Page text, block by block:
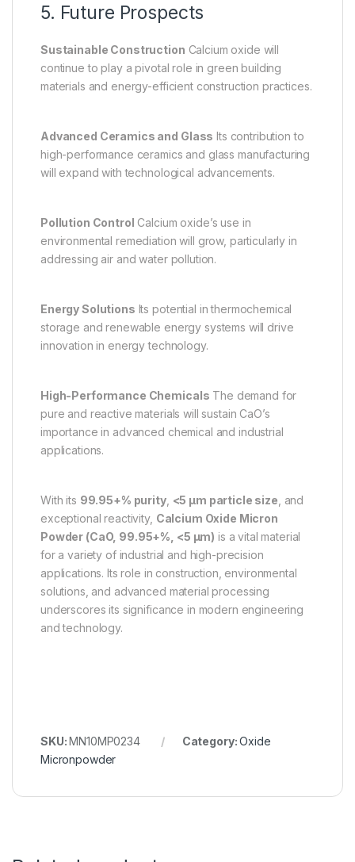
5. Future Prospects
Sustainable Construction Calcium oxide will
continue to play a pivotal role in green building
materials and energy-efficient construction practices.
Advanced Ceramics and Glass Its contribution to
high-performance ceramics and glass manufacturing
will expand with technological advancements.
Pollution Control Calcium oxide’s use in
environmental remediation will grow, particularly in
addressing air and water pollution.
Energy Solutions Its potential in thermochemical
storage and renewable energy systems will drive
innovation in energy technology.
High-Performance Chemicals The demand for
pure and reactive materials will sustain CaO’s
importance in advanced chemical and industrial
applications.
With its 99.95+% purity, <5 µm particle size , and
exceptional reactivity, Calcium Oxide Micron
Powder (CaO, 99.95+%, <5 µm) is a vital material
for a variety of industrial and high-precision
applications. Its role in construction, environmental
solutions, and advanced material processing
underscores its significance in modern engineering
and technology.
SKU:MN10MP0234 Category:Oxide
Micronpowder